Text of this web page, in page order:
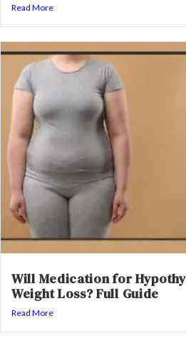
Read More
Will Medication for
Weight Loss? Full Guide
Read More